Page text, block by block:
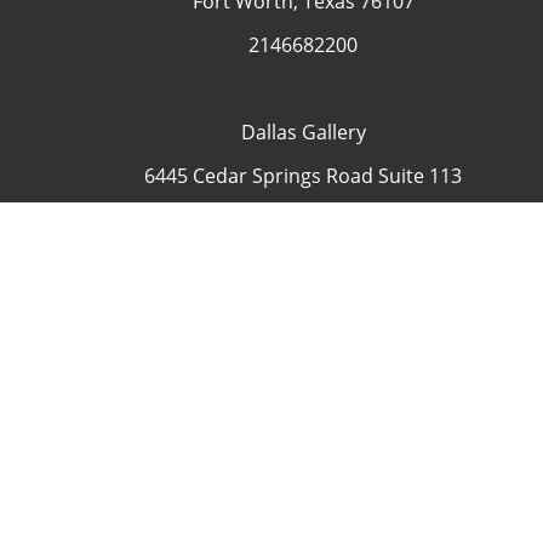
2146682200
Dallas Gallery
6445 Cedar Springs Road Suite 113